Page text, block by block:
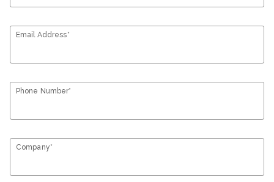
Email Address*
Phone Number*
Company*